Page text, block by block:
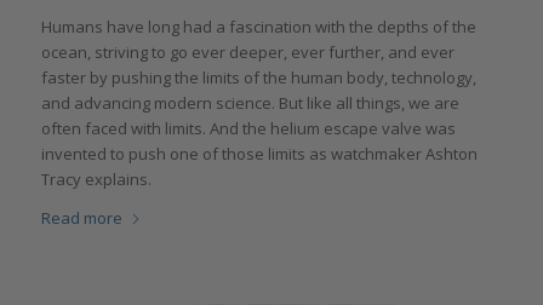
Humans have long had a fascination with the depths of the
ocean, striving to go ever deeper, ever further, and ever
faster by pushing the limits of the human body, technology,
and advancing modern science. But like all things, we are
often faced with limits. And the helium escape valve was
invented to push one of those limits as watchmaker Ashton
Tracy explains.
Read more